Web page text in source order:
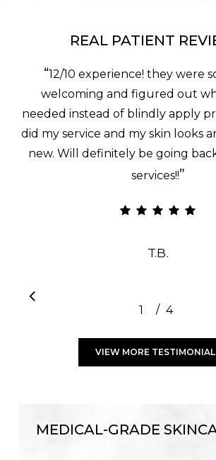
REAL PATIENT
“12/10 experience! they were
welcoming and figured out
needed instead of blindly apply
did my service and my skin looks
new. Will definitely be going
services!!”
T.B.
1 2 3
/ 4
VIEW MORE
MEDICAL-GRADE